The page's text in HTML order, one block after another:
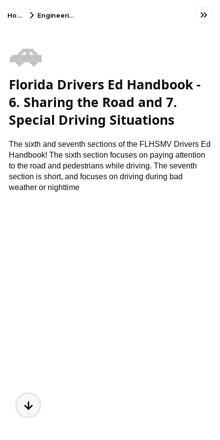
Home Engineering
🚗
Florida Drivers Ed Handbook -
6. Sharing the Road and 7.
Special Driving Situations
The sixth and seventh sections of the FLHSMV Drivers Ed
Handbook! The sixth section focuses on paying attention
to the road and pedestrians while driving. The seventh
section is short, and focuses on driving during bad
weather or nighttime